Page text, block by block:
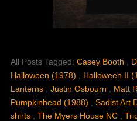
All Posts Tagged: Casey Booth
Halloween (1978)
Halloween II
Lanterns
Justin Osbourn Matt
Pumpkinhead (1988)
Sadist Art
shirts
The Myers House NC